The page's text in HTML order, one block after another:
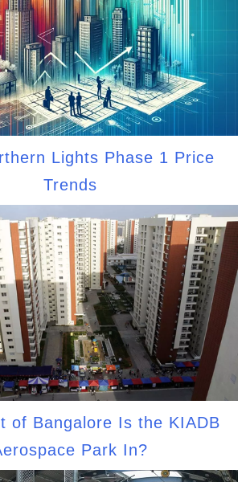
Lights Phase 1 Price
Trends
of Bangalore Is the KIADB
Park In?